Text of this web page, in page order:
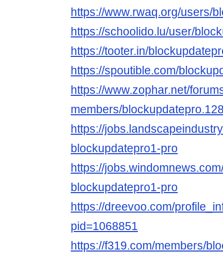
https://www.rwaq.org/users/
https://schoolido.lu/user/
https://tooter.in/
https://spoutible.com/
https://www.zophar.net/
members/
https://
blockupdatepro1-pro
https://
blockupdatepro1-pro
https://dreevoo.com/
pid=1068851
https://f319.com/members/